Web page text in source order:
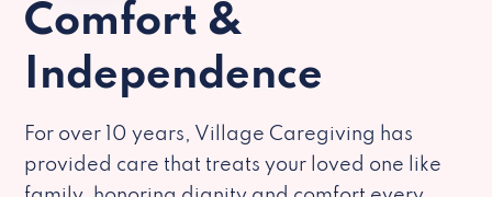
Comfort &
Independence
For over 10 years, Village Caregiving has
provided care that treats your loved one like